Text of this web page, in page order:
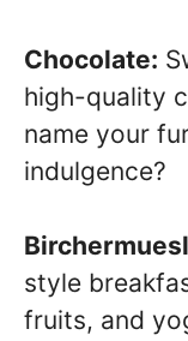
Chocolate:
high-quality
name your
indulgence?
style
fruits, and